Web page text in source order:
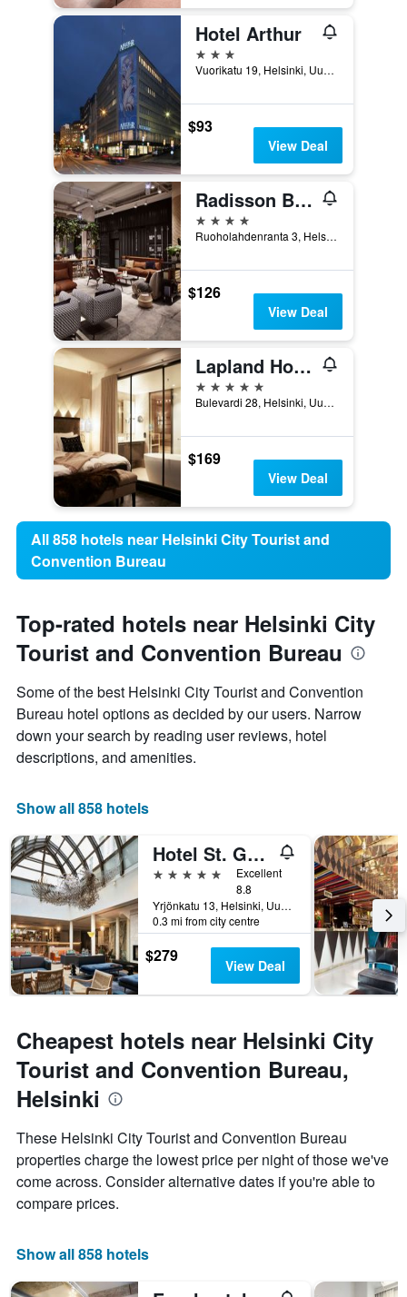
Hotel Arthur
3 stars
Vuorikatu 19, Helsinki, Uusimaa, Finland
$93
View Deal
Radisson Blu Seaside Hotel, Helsinki
4 stars
Ruoholahdenranta 3, Helsinki, Uusimaa, Finland
$126
View Deal
Lapland Hotels Bulevardi
5 stars
Bulevardi 28, Helsinki, Uusimaa, Finland
$169
View Deal
All 858 hotels near Helsinki City Tourist and
Convention Bureau
Top-rated hotels near Helsinki City
Tourist and Convention Bureau
Some of the best Helsinki City Tourist and Convention
Bureau hotel options as decided by our users. Narrow
down your search by reading user reviews, hotel
descriptions, and amenities.
Show all 858 hotels
Hotel St. George Helsinki
5 stars
Excellent
8.8
Yrjönkatu 13, Helsinki, Uusimaa, Finland
0.3 mi from city centre
$279 View Deal
Cheapest hotels near Helsinki City
Tourist and Convention Bureau,
Helsinki
These Helsinki City Tourist and Convention Bureau
properties charge the lowest price per night of those we've
come across. Consider alternative dates if you're able to
compare prices.
Show all 858 hotels